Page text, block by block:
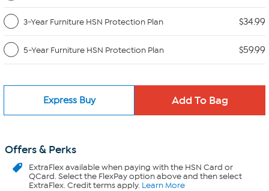
3-Year Furniture HSN Protection Plan $34.99
5-Year Furniture HSN Protection Plan $59.99
Express Buy
Offers & Perks
ExtraFlexavailable when paying with the HSN Card or
QCard. Select the FlexPay option above and then select
ExtraFlex. Credit terms apply. Learn More